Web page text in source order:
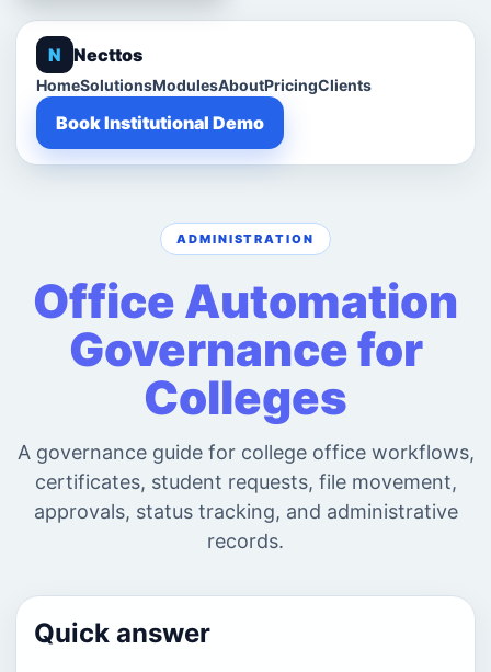
N Necttos
HomeSolutionsModulesAboutPricingClients
Book Institutional Demo
ADMINISTRATION
Office Automation
Governance for
Colleges
A governance guide for college office workflows,
certificates, student requests, file movement,
approvals, status tracking, and administrative
records.
Quick answer